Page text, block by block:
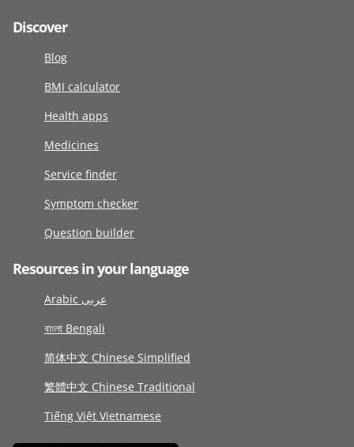
Discover
Blog
BMI calculator
Health apps
Medicines
Service finder
Symptom checker
Question builder
Resources in your language
Arabic عربى
বাংলা Bengali
简体中文 Chinese Simplified
繁體中文 Chinese Traditional
Tiếng Việt Vietnamese